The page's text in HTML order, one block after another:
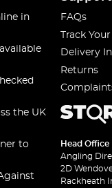
in
the UK
to
FAQs
Track
Delivery
Returns
Head Office
Angling
2D
Rackheath